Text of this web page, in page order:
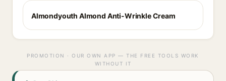
Almondyouth Almond Anti-Wrinkle Cream
PROMOTION · OUR OWN APP — THE FREE TOOLS WORK
WITHOUT IT